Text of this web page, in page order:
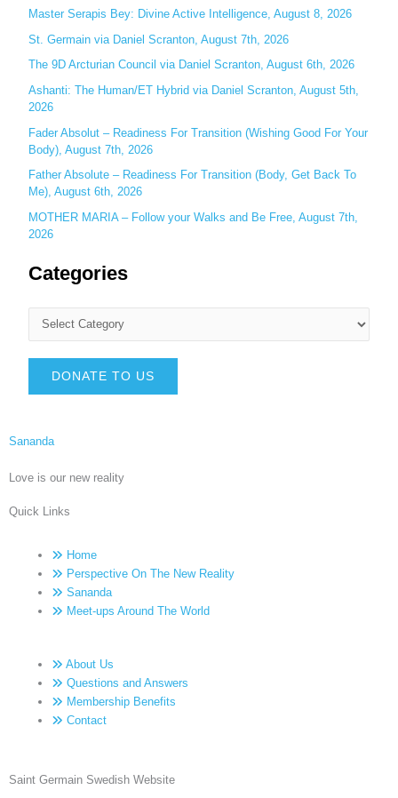
rMaster Serapis Bey: Divine Active Intelligence, August 8, 2026
St. Germain via Daniel Scranton, August 7th, 2026
The 9D Arcturian Council via Daniel Scranton, August 6th, 2026
Ashanti: The Human/ET Hybrid via Daniel Scranton, August 5th,
2026
Fader Absolut – Readiness For Transition (Wishing Good For Your
Body), August 7th, 2026
Father Absolute – Readiness For Transition (Body, Get Back To
Me), August 6th, 2026
MOTHER MARIA – Follow your Walks and Be Free, August 7th,
2026
Categories
DONATE TO US
Sananda
Love is our new reality
Quick Links
Home
Perspective On The New Reality
Sananda
Meet-ups Around The World
About Us
Questions and Answers
Membership Benefits
Contact
Saint Germain Swedish Website